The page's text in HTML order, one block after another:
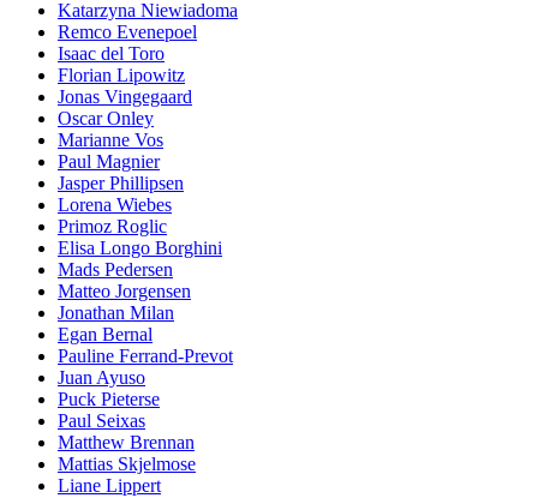
Katarzyna Niewiadoma
Remco Evenepoel
Isaac del Toro
Florian Lipowitz
Jonas Vingegaard
Oscar Onley
Marianne Vos
Paul Magnier
Jasper Phillipsen
Lorena Wiebes
Primoz Roglic
Elisa Longo Borghini
Mads Pedersen
Matteo Jorgensen
Jonathan Milan
Egan Bernal
Pauline Ferrand-Prevot
Juan Ayuso
Puck Pieterse
Paul Seixas
Matthew Brennan
Mattias Skjelmose
Liane Lippert